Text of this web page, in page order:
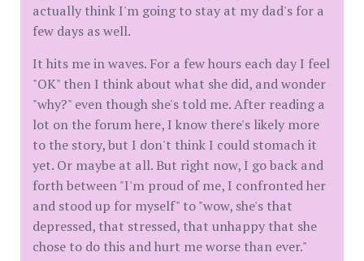
actually think I'm going to stay at my dad's for a
few days as well.
It hits me in waves. For a few hours each day I feel
"OK" then I think about what she did, and wonder
"why?" even though she's told me. After reading a
lot on the forum here, I know there's likely more
to the story, but I don't think I could stomach it
yet. Or maybe at all. But right now, I go back and
forth between "I'm proud of me, I confronted her
and stood up for myself" to "wow, she's that
depressed, that stressed, that unhappy that she
chose to do this and hurt me worse than ever."